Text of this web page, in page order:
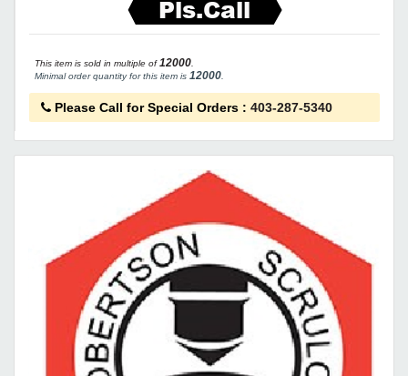
Pls.Call
This item is sold in multiple of12000
Minimal order quantity for this item is 12000
Please Call for Special Orders : 403-287-5340